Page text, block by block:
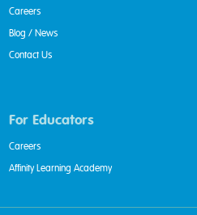
Careers
Blog / News
Contact Us
For Educators
Careers
Affinity Learning Academy